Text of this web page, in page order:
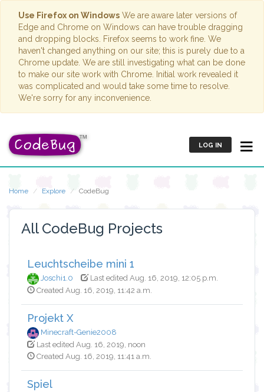
Use Firefox on Windows We are aware later versions of
Edge and Chrome on Windows can have trouble dragging
and dropping blocks. Firefox seems to work fine. We
haven't changed anything on our site; this is purely due to a
Chrome update. We are still investigating what can be done
to make our site work with Chrome. Initial work revealed it
was complicated and would take some time to resolve.
We're sorry for any inconvenience.
LOG IN
Home Explore CodeBug
All CodeBug Projects
Leuchtscheibe mini 1
Joschi1.0
Last edited Aug. 16, 2019, 12:05 p.m.
Created Aug. 16, 2019, 11:42 a.m.
Projekt X
Minecraft-Genie2008
Last edited Aug. 16, 2019, noon
Created Aug. 16, 2019, 11:41 a.m.
Spiel